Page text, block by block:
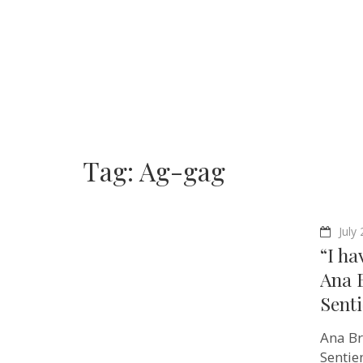
Tag: Ag-gag
July
“I
Ana
Ana